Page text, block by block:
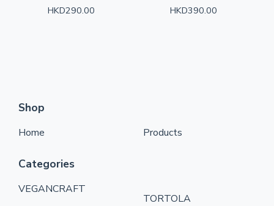
HKD290.00 HKD390.00
Shop
Home Products
Categories
VEGANCRAFT
TORTOLA